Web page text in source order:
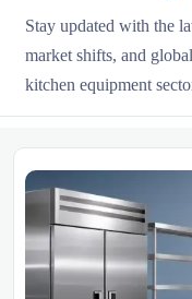
Stay updated with the
market shifts, and
kitchen equipment